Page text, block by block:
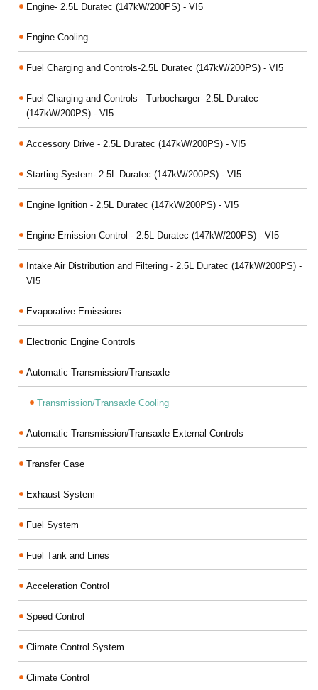
Engine- 2.5L Duratec (147kW/200PS) - VI5
Engine Cooling
Fuel Charging and Controls-2.5L Duratec (147kW/200PS) - VI5
Fuel Charging and Controls - Turbocharger- 2.5L Duratec
(147kW/200PS) - VI5
Accessory Drive - 2.5L Duratec (147kW/200PS) - VI5
Starting System- 2.5L Duratec (147kW/200PS) - VI5
Engine Ignition - 2.5L Duratec (147kW/200PS) - VI5
Engine Emission Control - 2.5L Duratec (147kW/200PS) - VI5
Intake Air Distribution and Filtering - 2.5L Duratec (147kW/200PS) -
VI5
Evaporative Emissions
Electronic Engine Controls
Automatic Transmission/Transaxle
Transmission/Transaxle Cooling
Automatic Transmission/Transaxle External Controls
Transfer Case
Exhaust System-
Fuel System
Fuel Tank and Lines
Acceleration Control
Speed Control
Climate Control System
Climate Control